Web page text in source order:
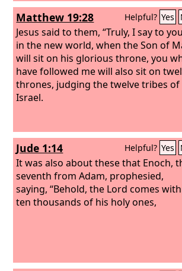
Matthew 19:28 Helpful? Yes
Jesus said to them, “Truly, I say to
in the new world, when the Son of
will sit on his glorious throne, you
have followed me will also sit on
thrones, judging the twelve tribes of
Israel.
Jude 1:14 Helpful? Yes
It was also about these that Enoch,
seventh from Adam, prophesied,
saying, “Behold, the Lord comes with
ten thousands of his holy ones,